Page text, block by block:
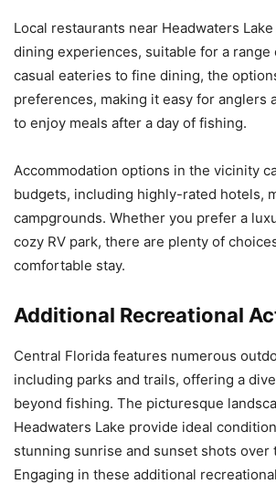
Local restaurants near Headwaters
dining experiences, suitable for a range
casual eateries to fine dining, the
preferences, making it easy for anglers
to enjoy meals after a day of fishing.
Accommodation options in the vicinity
budgets, including highly-rated hotels,
campgrounds. Whether you prefer a
cozy RV park, there are plenty of
comfortable stay.
Additional Recreational
Central Florida features numerous
including parks and trails, offering a
beyond fishing. The picturesque
Headwaters Lake provide ideal
stunning sunrise and sunset shots over
Engaging in these additional